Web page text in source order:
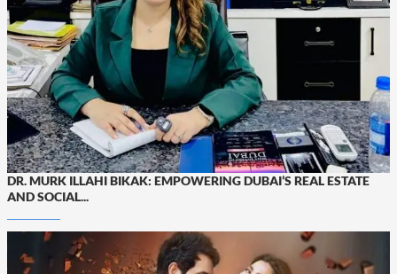
DR. MURK ILLAHI BIKAK: EMPOWERING DUBAI’S REAL ESTATE
AND SOCIAL...